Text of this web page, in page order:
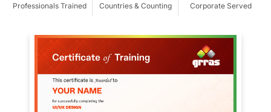
Professionals Trained Countries & Counting Corporate Served